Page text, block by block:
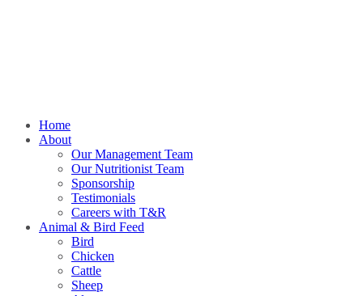
Home
About
Our Management Team
Our Nutritionist Team
Sponsorship
Testimonials
Careers with T&R
Animal & Bird Feed
Bird
Chicken
Cattle
Sheep